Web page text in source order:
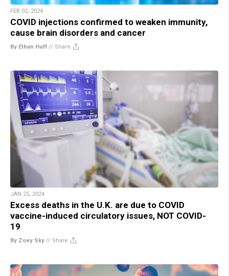
FEB 02, 2024
COVID injections confirmed to weaken immunity,
cause brain disorders and cancer
By Ethan Huff // Share
JAN 25, 2024
Excess deaths in the U.K. are due to COVID
vaccine-induced circulatory issues, NOT COVID-
19
By Zoey Sky // Share